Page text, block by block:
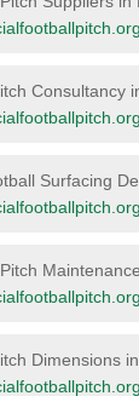
Consultancy
Surfacing
Dimensions